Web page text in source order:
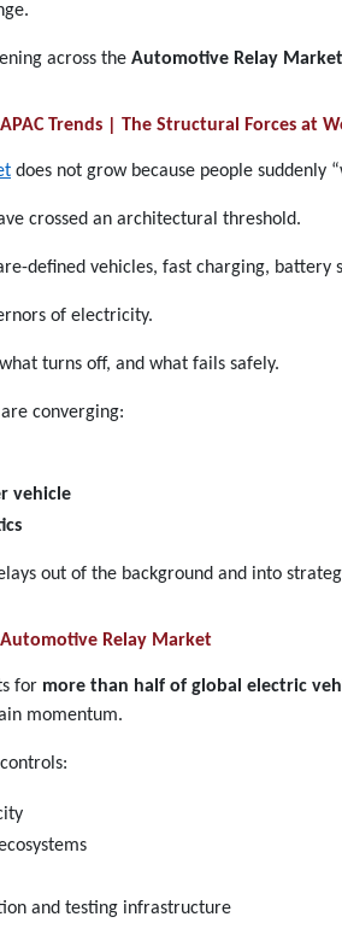
across the Automotive Relay Market
Trends | The Structural Forces at
does not grow because people suddenly
crossed an architectural threshold.
defined vehicles, fast charging,
of electricity.
turns off, and what fails safely.
converging:
vehicle
out of the background and into
Relay Market
for more than half of global electric
momentum.
and testing infrastructure